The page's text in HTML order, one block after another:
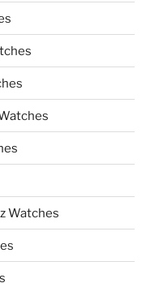
Watches